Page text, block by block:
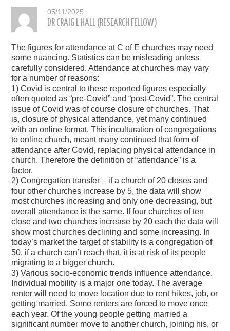
05/11/2025
DR CRAIG L HALL (RESEARCH FELLOW)
The figures for attendance at C of E churches may need
some nuancing. Statistics can be misleading unless
carefully considered. Attendance at churches may vary
for a number of reasons:
1) Covid is central to these reported figures especially
often quoted as “pre-Covid” and “post-Covid”. The central
issue of Covid was of course closure of churches. That
is, closure of physical attendance, yet many continued
with an online format. This inculturation of congregations
to online church, meant many continued that form of
attendance after Covid, replacing physical attendance in
church. Therefore the definition of “attendance” is a
factor.
2) Congregation transfer – if a church of 20 closes and
four other churches increase by 5, the data will show
most churches increasing and only one decreasing, but
overall attendance is the same. If four churches of ten
close and two churches increase by 20 each the data will
show most churches declining and some increasing. In
today’s market the target of stability is a congregation of
50, if a church can’t reach that, it is at risk of its people
migrating to a bigger church.
3) Various socio-economic trends influence attendance.
Individual mobility is a major one today. The average
renter will need to move location due to rent hikes, job, or
getting married. Some renters are forced to move once
each year. Of the young people getting married a
significant number move to another church, joining his, or